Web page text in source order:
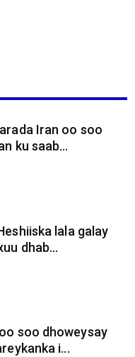
Iran oo soo
ku saab...
lala galay
dhab...
soo dhoweysay
i...